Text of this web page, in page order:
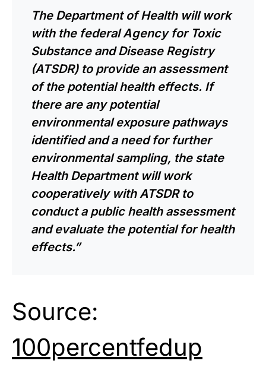
The Department of Health will work
with the federal Agency for Toxic
Substance and Disease Registry
(ATSDR) to provide an assessment
of the potential health effects. If
there are any potential
environmental exposure pathways
identified and a need for further
environmental sampling, the state
Health Department will work
cooperatively with ATSDR to
conduct a public health assessment
and evaluate the potential for health
effects.”
Source:
100percentfedup